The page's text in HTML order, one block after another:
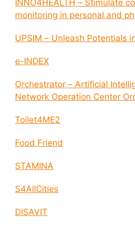
INNO4HEALTH – Stimulate
monitoring in personal and
UPSIM – Unleash Potentials
e-INDEX
Orchestrator – Artificial
Network Operation Center
Toilet4ME2
Food Friend
STAMINA
S4AllCities
DISAVIT